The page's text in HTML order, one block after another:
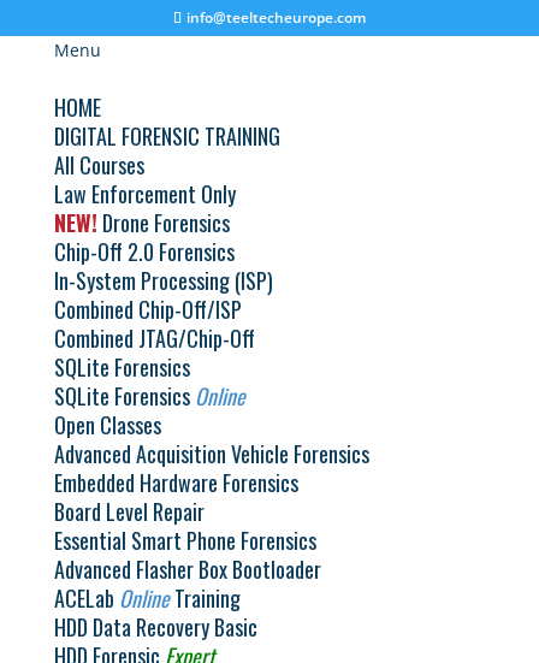
info@teeltecheurope.com
Menu
HOME
DIGITAL FORENSIC TRAINING
All Courses
Law Enforcement Only
NEW! Drone Forensics
Chip-Off 2.0 Forensics
In-System Processing (ISP)
Combined Chip-Off/ISP
Combined JTAG/Chip-Off
SQLite Forensics
SQLite ForensicsOnline
Open Classes
Advanced Acquisition Vehicle Forensics
Embedded Hardware Forensics
Board Level Repair
Essential Smart Phone Forensics
Advanced Flasher Box Bootloader
ACELab OnlineTraining
HDD Data Recovery Basic
HDD Forensic Expert
Great things are on the horizon
Something big is brewing! Our store is in the works and will be
launching soon!
© 2026 Teel Technologies Europe
Select Language ▼